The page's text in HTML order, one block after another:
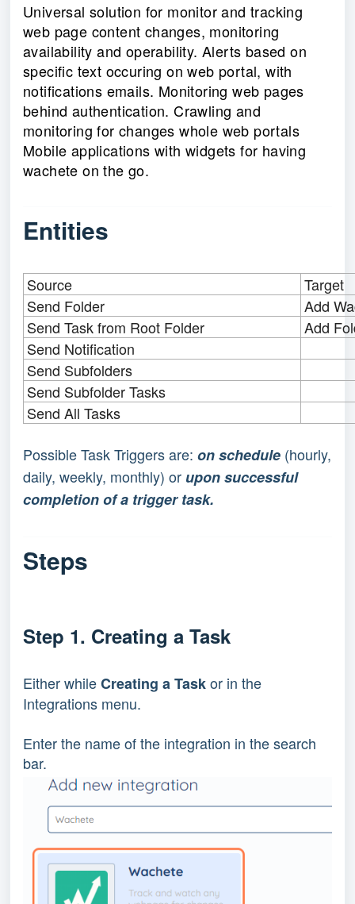
Universal solution for monitor and tracking
web page content changes, monitoring
availability and operability. Alerts based on
specific text occuring on web portal, with
notifications emails. Monitoring web pages
behind authentication. Crawling and
monitoring for changes whole web portals
Mobile applications with widgets for having
wachete on the go.
Entities
Source
Target
Send Folder
Add
Send Task from Root Folder
Add
Send Notification
Send Subfolders
Send Subfolder Tasks
Send All Tasks
Possible Task Triggers are: on schedule (hourly,
daily, weekly, monthly) or upon successful
completion of a trigger task.
Steps
Step 1. Creating a Task
Either while Creating a Task or in the
Integrations menu.
Enter the name of the integration in the search
bar.